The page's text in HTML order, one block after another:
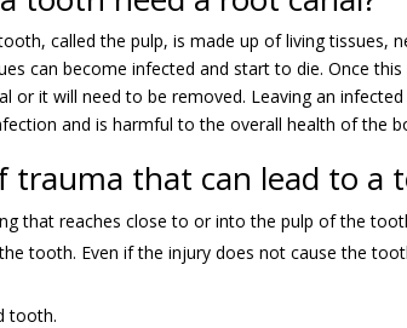
called the pulp, is made up of living tissues,
can become infected and start to die. Once
or it will need to be removed. Leaving an
and is harmful to the overall health of the
trauma that can lead to a
that reaches close to or into the pulp of the
tooth. Even if the injury does not cause the
tooth.